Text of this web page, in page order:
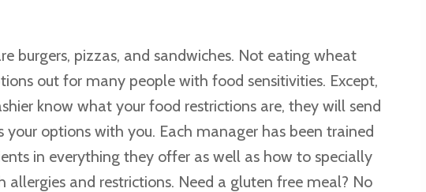
burgers, pizzas, and sandwiches. Not eating wheat
out for many people with food sensitivities. Except,
know what your food restrictions are, they will send
your options with you. Each manager has been trained
in everything they offer as well as how to specially
and restrictions. Need a gluten free meal? No